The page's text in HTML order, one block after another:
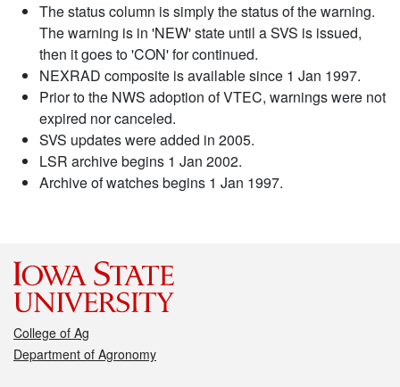
The status column is simply the status of the warning.
The warning is in 'NEW' state until a SVS is issued,
then it goes to 'CON' for continued.
NEXRAD composite is available since 1 Jan 1997.
Prior to the NWS adoption of VTEC, warnings were not
expired nor canceled.
SVS updates were added in 2005.
LSR archive begins 1 Jan 2002.
Archive of watches begins 1 Jan 1997.
College of Ag
Department of Agronomy